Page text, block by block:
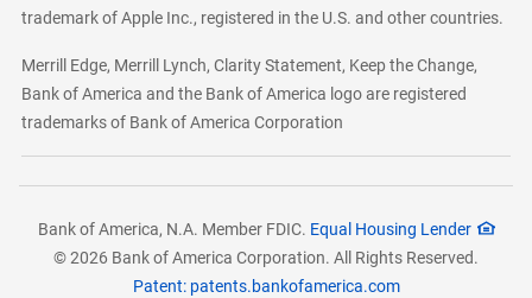
trademark of Apple Inc., registered in the U.S. and other countries.
Merrill Edge, Merrill Lynch, Clarity Statement, Keep the Change,
Bank of America and the Bank of America logo are registered
trademarks of Bank of America Corporation
Bank of America, N.A. Member FDIC. Equal Housing Lender
© 2026 Bank of America Corporation. All Rights Reserved.
Patent: patents.bankofamerica.com